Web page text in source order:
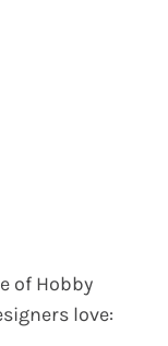
of Hobby
love: